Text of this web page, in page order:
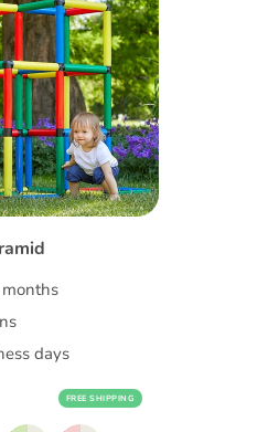
days
FREE SHIPPING